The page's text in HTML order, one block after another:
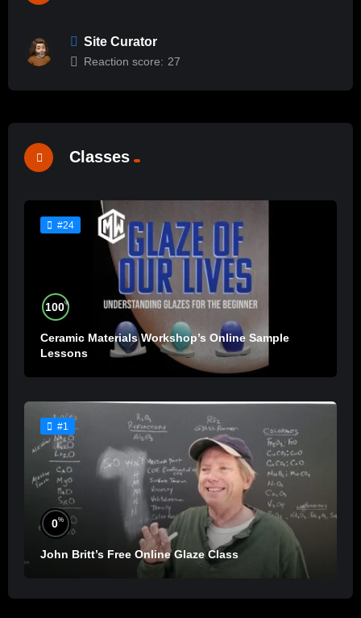
Site Curator
Reaction score: 27
Classes
#24
100%
Ceramic Materials Workshop’s Online Sample
Lessons
#1
0%
John Britt’s Free Online Glaze Class